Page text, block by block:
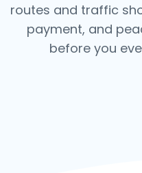
routes and traffic
payment, and
before you